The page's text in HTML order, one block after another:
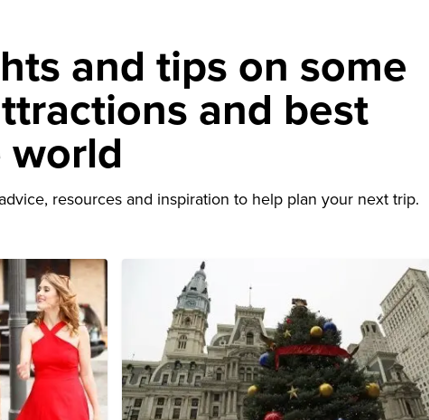
and tips on some
and best
world
resources and inspiration to help plan your next trip.